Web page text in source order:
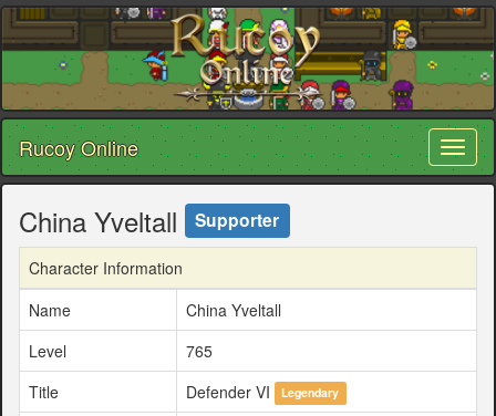
Rucoy Online
China Yveltall Supporter
Character Information
Name
China Yveltall
Level
765
Title
Defender VI Legendary